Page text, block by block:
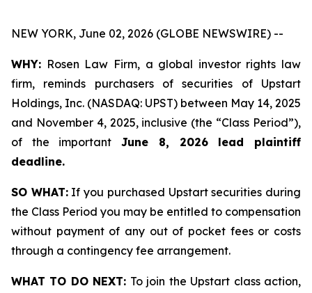
NEW YORK, June 02, 2026 (GLOBE NEWSWIRE) --
WHY: Rosen Law Firm, a global investor rights law
firm, reminds purchasers of securities of Upstart
Holdings, Inc. (NASDAQ: UPST) between May 14, 2025
and November 4, 2025, inclusive (the “Class Period”),
of the importantJune 8, 2026 lead plaintiff
deadline.
SO WHAT:If you purchased Upstart securities during
the Class Period you may be entitled to compensation
without payment of any out of pocket fees or costs
through a contingency fee arrangement.
WHAT TO DO NEXT: To join the Upstart class action,